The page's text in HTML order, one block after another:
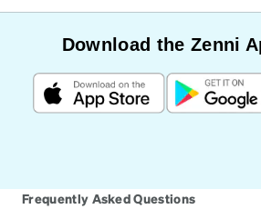
Download the Zenni
Frequently Asked Questions